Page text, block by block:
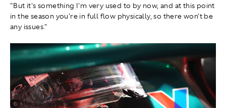
"But it's something I'm very used to by now, and at this point
in the season you're in full flow physically, so there won't be
any issues."